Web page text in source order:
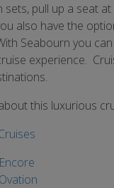
sets, pull up a seat
also have the
Seabourn you
experience.
this luxurious